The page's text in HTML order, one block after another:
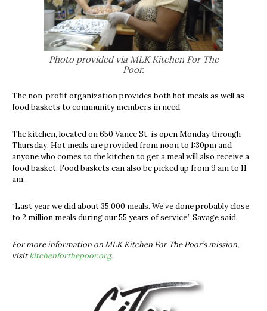
Photo provided via MLK Kitchen For The
Poor.
The non-profit organization provides both hot meals as well as
food baskets to community members in need.
The kitchen, located on 650 Vance St. is open Monday through
Thursday. Hot meals are provided from noon to 1:30pm and
anyone who comes to the kitchen to get a meal will also receive a
food basket. Food baskets can also be picked up from 9 am to 11
am.
“Last year we did about 35,000 meals. We’ve done probably close
to 2 million meals during our 55 years of service,” Savage said.
For more information on MLK Kitchen For The Poor’s mission,
visitkitchenforthepoor.org.